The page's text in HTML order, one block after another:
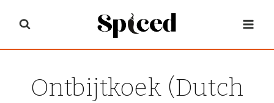
content
Ontbijtkoek (Dutch